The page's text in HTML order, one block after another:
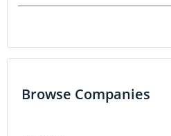
Browse Companies